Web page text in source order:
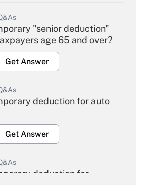
"senior deduction"
age 65 and over?
Get Answer
deduction for auto
Get Answer
deduction for